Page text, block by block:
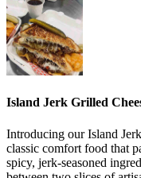
Island Jerk Grilled
Introducing our Island
classic comfort food that
spicy, jerk-seasoned